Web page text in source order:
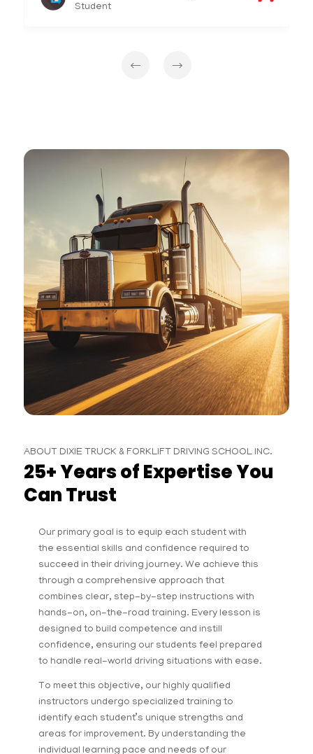
Student
ABOUT DIXIE TRUCK & FORKLIFT DRIVING SCHOOL INC.
25+ Years of Expertise You
Can Trust
Our primary goal is to equip each student with
the essential skills and confidence required to
succeed in their driving journey. We achieve this
through a comprehensive approach that
combines clear, step-by-step instructions with
hands-on, on-the-road training. Every lesson is
designed to build competence and instill
confidence, ensuring our students feel prepared
to handle real-world driving situations with ease.
To meet this objective, our highly qualified
instructors undergo specialized training to
identify each student’s unique strengths and
areas for improvement. By understanding the
individual learning pace and needs of our